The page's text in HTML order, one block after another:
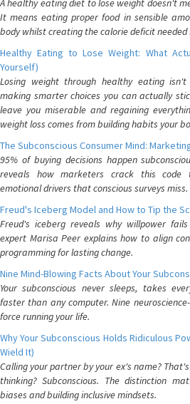
A healthy eating diet to lose weight doesn't
It means eating proper food in sensible
body whilst creating the calorie deficit needed
Healthy Eating to Lose Weight: What
Yourself)
Losing weight through healthy eating
making smarter choices you can actually
leave you miserable and regaining
weight loss comes from building habits your
The Subconscious Consumer Mind:
95% of buying decisions happen
reveals how marketers crack this code
emotional drivers that conscious surveys miss.
Freud's Iceberg Model and How to Tip the
Freud's iceberg reveals why willpower
expert Marisa Peer explains how to align
programming for lasting change.
Nine Mind-Blowing Facts About Your
Your subconscious never sleeps, takes
faster than any computer. Nine
force running your life.
Why Your Subconscious Holds Ridiculous
Wield It)
Calling your partner by your ex's name?
thinking? Subconscious. The distinction
biases and building inclusive mindsets.